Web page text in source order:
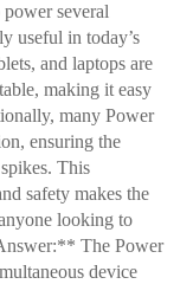
several
useful in today’s
and laptops are
making it easy
many Power
ensuring the
This
safety makes the
looking to
The Power
device